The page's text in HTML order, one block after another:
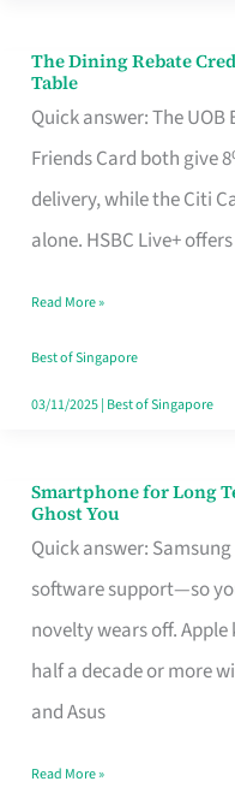
The Dining Rebate
Table
Quick answer: The UOB
Friends Card both give
delivery, while the Citi
alone. HSBC Live+
The
Dining
Rebate
Credit
Card
Fits
Your
Singapore
Read More »
Best of Singapore
03/11/2025| Best of Singapore
Smartphone for Long
Ghost You
Quick answer:
software support—so
novelty wears off.
half a decade or more
and Asus
Smartphone
for
Long
Term
Use
in
That
Read More »